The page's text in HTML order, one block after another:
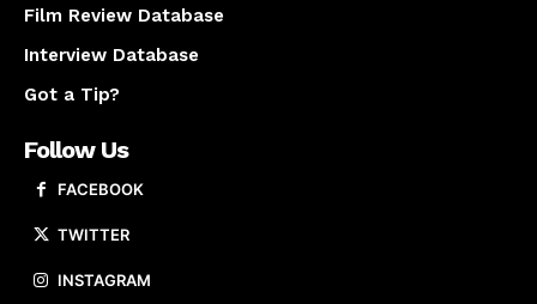
Film Review Database
Interview Database
Got a Tip?
Follow Us
FACEBOOK
TWITTER
INSTAGRAM